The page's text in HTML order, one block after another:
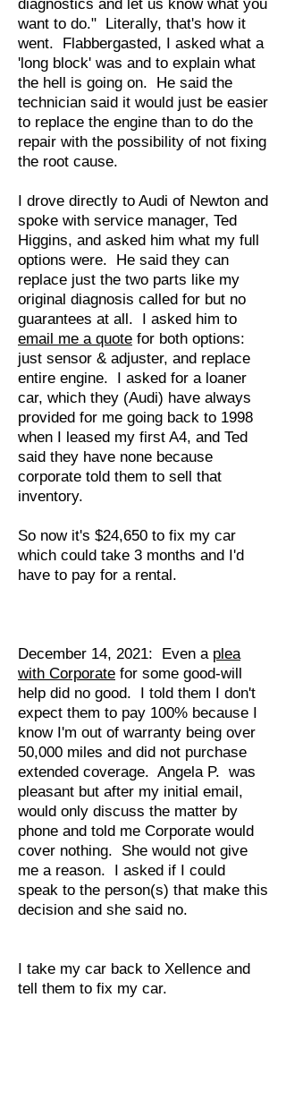
diagnostics and let us know what you
want to do." Literally, that's how it
went. Flabbergasted, I asked what a
'long block' was and to explain what
the hell is going on. He said the
technician said it would just be easier
to replace the engine than to do the
repair with the possibility of not fixing
the root cause.
I drove directly to Audi of Newton and
spoke with service manager, Ted
Higgins, and asked him what my full
options were. He said they can
replace just the two parts like my
original diagnosis called for but no
guarantees at all. I asked him to
email me a quote for both options:
just sensor & adjuster, and replace
entire engine. I asked for a loaner
car, which they (Audi) have always
provided for me going back to 1998
when I leased my first A4, and Ted
said they have none because
corporate told them to sell that
inventory.
So now it's $24,650 to fix my car
which could take 3 months and I'd
have to pay for a rental.
December 14, 2021: Even a plea
with Corporate for some good-will
help did no good. I told them I don't
expect them to pay 100% because I
know I'm out of warranty being over
50,000 miles and did not purchase
extended coverage. Angela P. was
pleasant but after my initial email,
would only discuss the matter by
phone and told me Corporate would
cover nothing. She would not give
me a reason. I asked if I could
speak to the person(s) that make this
decision and she said no.
I take my car back to Xellence and
tell them to fix my car.